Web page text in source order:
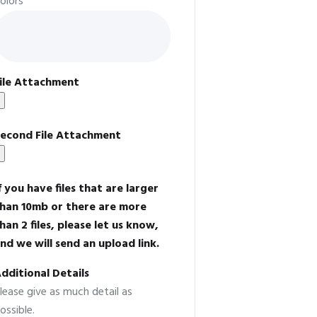
Attachment
File Attachment
you have files that are larger
10mb or there are more
2 files, please let us know,
we will send an upload link.
Details
give as much detail as